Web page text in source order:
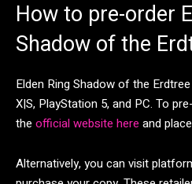
How to pre-order
Shadow of the
Elden Ring Shadow of the
X|S, PlayStation 5, and PC. To
the official website here and
Alternatively, you can visit